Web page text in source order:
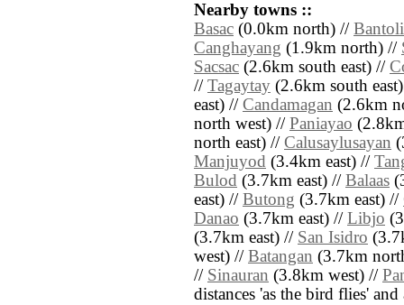
Nearby towns ::
Basac (0.0km north) //
Canghayang (1.9km north) //
Sacsac (2.6km south east) //
// Tagaytay (2.6km south
east) // Candamagan (2.6km
north west) // Paniayao
north east) // Calusaylusayan
Manjuyod (3.4km east) //
Bulod (3.7km east) // Balaas
east) // Butong (3.7km east) //
Danao (3.7km east) // Libjo
(3.7km east) // San Isidro
west) // Batangan (3.7km
// Sinauran (3.8km west) //
distances 'as the bird flies'